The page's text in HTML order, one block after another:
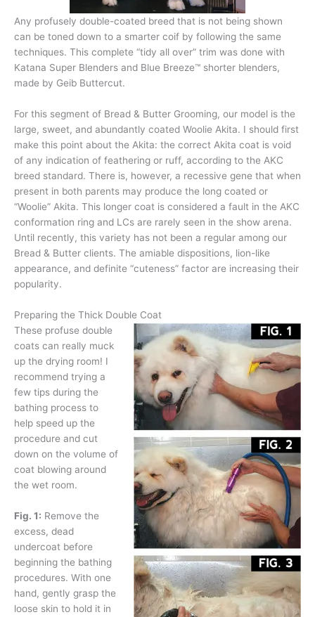
Any profusely double-coated breed that is not being shown
can be toned down to a smarter coif by following the same
techniques. This complete “tidy all over” trim was done with
Katana Super Blenders and Blue Breeze™ shorter blenders,
made by Geib Buttercut.
For this segment of Bread & Butter Grooming, our model is the
large, sweet, and abundantly coated Woolie Akita. I should first
make this point about the Akita: the correct Akita coat is void
of any indication of feathering or ruff, according to the AKC
breed standard. There is, however, a recessive gene that when
present in both parents may produce the long coated or
“Woolie” Akita. This longer coat is considered a fault in the AKC
conformation ring and LCs are rarely seen in the show arena.
Until recently, this variety has not been a regular among our
Bread & Butter clients. The amiable dispositions, lion-like
appearance, and definite “cuteness” factor are increasing their
popularity.
Preparing the Thick Double Coat
These profuse double
coats can really muck
up the drying room! I
recommend trying a
few tips during the
bathing process to
help speed up the
procedure and cut
down on the volume of
coat blowing around
the wet room.
Fig. 1: Remove the
excess, dead
undercoat before
beginning the bathing
procedures. With one
hand, gently grasp the
loose skin to hold it in